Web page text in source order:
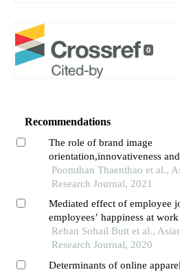
0
Recommendations
The role of brand image
orientation,innovativeness
marketing commitment on
performance: moderating
Poomthan Thaenthao et al.,
Research Journal, 2021
Mediated effect of employee
employees’ happiness at
motivational factors:
telecommunication sector
Rehan Sohail Butt et al.,
Research Journal, 2020
Determinants of online